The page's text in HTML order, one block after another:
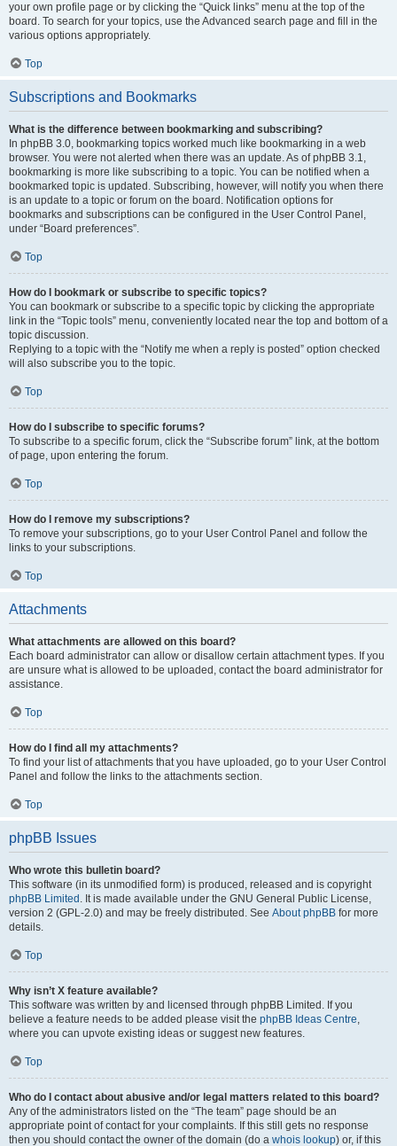
your own profile page or by clicking the “Quick links” menu at the top of the
board. To search for your topics, use the Advanced search page and fill in the
various options appropriately.
Top
Subscriptions and Bookmarks
What is the difference between bookmarking and subscribing?
In phpBB 3.0, bookmarking topics worked much like bookmarking in a web
browser. You were not alerted when there was an update. As of phpBB 3.1,
bookmarking is more like subscribing to a topic. You can be notified when a
bookmarked topic is updated. Subscribing, however, will notify you when there
is an update to a topic or forum on the board. Notification options for
bookmarks and subscriptions can be configured in the User Control Panel,
under “Board preferences”.
Top
How do I bookmark or subscribe to specific topics?
You can bookmark or subscribe to a specific topic by clicking the appropriate
link in the “Topic tools” menu, conveniently located near the top and bottom of a
topic discussion.
Replying to a topic with the “Notify me when a reply is posted” option checked
will also subscribe you to the topic.
Top
How do I subscribe to specific forums?
To subscribe to a specific forum, click the “Subscribe forum” link, at the bottom
of page, upon entering the forum.
Top
How do I remove my subscriptions?
To remove your subscriptions, go to your User Control Panel and follow the
links to your subscriptions.
Top
Attachments
What attachments are allowed on this board?
Each board administrator can allow or disallow certain attachment types. If you
are unsure what is allowed to be uploaded, contact the board administrator for
assistance.
Top
How do I find all my attachments?
To find your list of attachments that you have uploaded, go to your User Control
Panel and follow the links to the attachments section.
Top
phpBB Issues
Who wrote this bulletin board?
This software (in its unmodified form) is produced, released and is copyright
phpBB Limited . It is made available under the GNU General Public License,
version 2 (GPL-2.0) and may be freely distributed. See About phpBB for more
details.
Top
Why isn’t X feature available?
This software was written by and licensed through phpBB Limited. If you
believe a feature needs to be added please visit the phpBB Ideas Centre,
where you can upvote existing ideas or suggest new features.
Top
Who do I contact about abusive and/or legal matters related to this board?
Any of the administrators listed on the “The team” page should be an
appropriate point of contact for your complaints. If this still gets no response
then you should contact the owner of the domain (do a whois lookup) or, if this